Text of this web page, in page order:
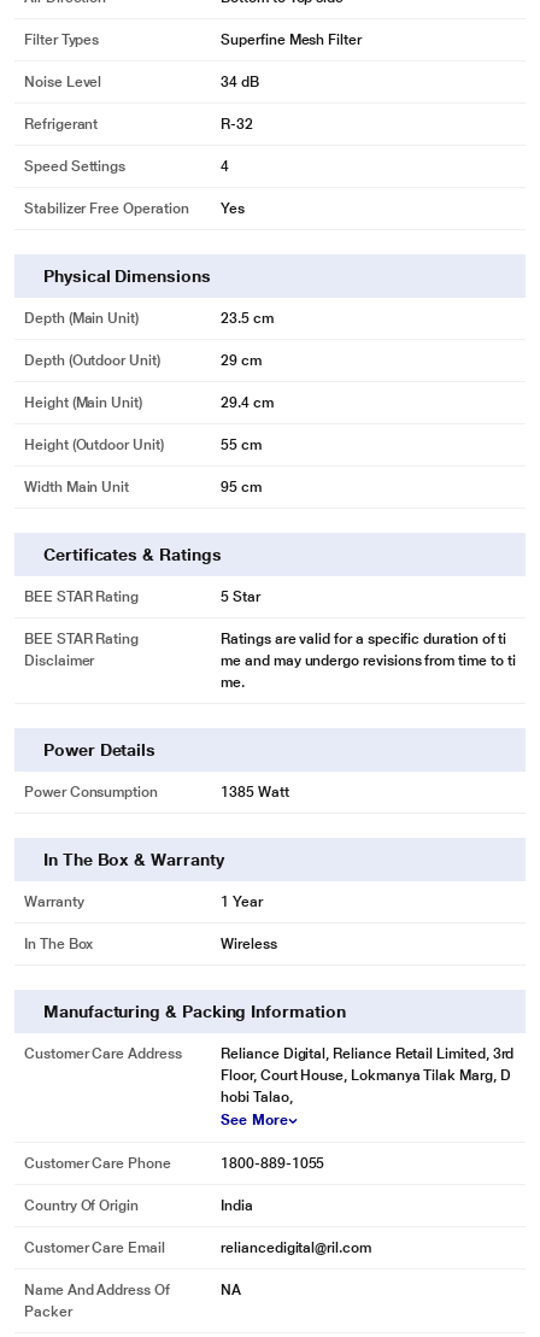
Filter Types Superfine Mesh Filter
Noise Level 34 dB
Refrigerant R-32
Speed Settings 4
Stabilizer Free Operation Yes
Physical Dimensions
Depth (Main Unit) 23.5 cm
Depth (Outdoor Unit) 29 cm
Height (Main Unit) 29.4 cm
Height (Outdoor Unit) 55 cm
Width Main Unit 95 cm
Certificates & Ratings
BEE STAR Rating 5 Star
BEE STAR Rating
Disclaimer
Ratings are valid for a specific duration of ti
me and may undergo revisions from time to ti
me.
Power Details
Power Consumption 1385 Watt
In The Box & Warranty
Warranty 1 Year
In The Box Wireless
Manufacturing & Packing Information
Customer Care Address
Reliance Digital, Reliance Retail Limited, 3rd
Floor, Court House, Lokmanya Tilak Marg, D
hobi Talao,
See More
Customer Care Phone 1800-889-1055
Country Of Origin India
Customer Care Email reliancedigital@ril.com
Name And Address Of
Packer
NA